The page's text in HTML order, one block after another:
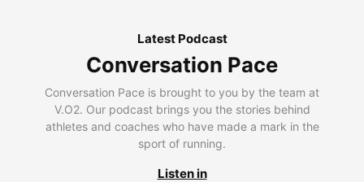
Latest Podcast
Conversation Pace
Conversation Pace is brought to you by the team at
V.O2. Our podcast brings you the stories behind
athletes and coaches who have made a mark in the
sport of running.
Listen in